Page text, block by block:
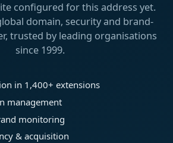
configured for this address yet.
domain, security and brand-
trusted by leading organisations
since 1999.
in 1,400+ extensions
management
monitoring
& acquisition